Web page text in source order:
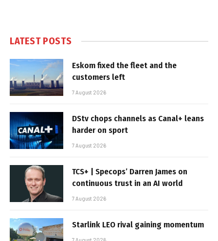
LATEST POSTS
Eskom fixed the fleet and the
customers left
7 August 2026
DStv chops channels as Canal+ leans
harder on sport
7 August 2026
TCS+ | Specops’ Darren James on
continuous trust in an AI world
7 August 2026
Starlink LEO rival gaining momentum